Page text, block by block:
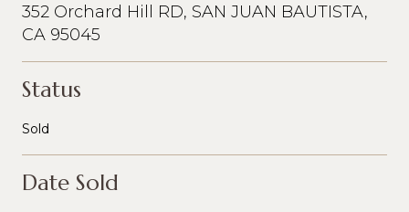
352 Orchard Hill RD, SAN JUAN BAUTISTA,
CA 95045
Status
Sold
Date Sold